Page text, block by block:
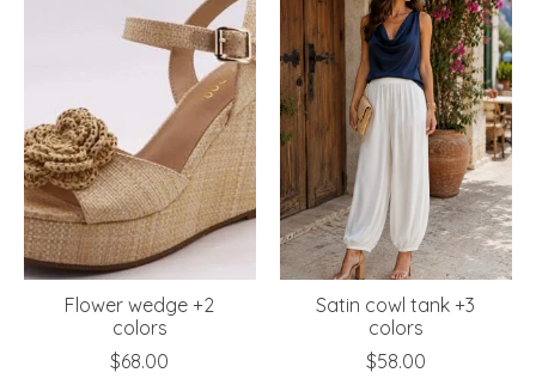
Flower wedge +2
colors
$68.00
Satin cowl tank +3
colors
$58.00